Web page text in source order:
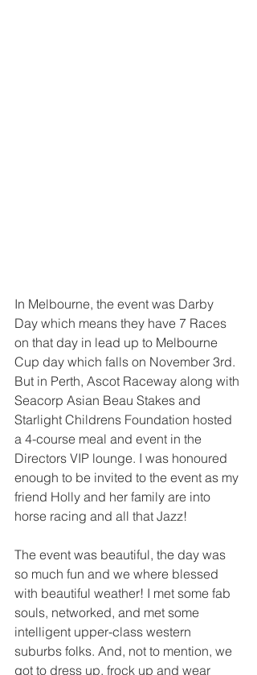
In Melbourne, the event was Darby
Day which means they have 7 Races
on that day in lead up to Melbourne
Cup day which falls on November 3rd.
But in Perth, Ascot Raceway along with
Seacorp Asian Beau Stakes and
Starlight Childrens Foundation hosted
a 4-course meal and event in the
Directors VIP lounge. I was honoured
enough to be invited to the event as my
friend Holly and her family are into
horse racing and all that Jazz!
The event was beautiful, the day was
so much fun and we where blessed
with beautiful weather! I met some fab
souls, networked, and met some
intelligent upper-class western
suburbs folks. And, not to mention, we
got to dress up, frock up and wear